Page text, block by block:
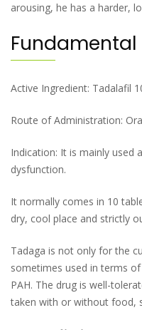
arousing, he has a harder,
Fundamental
Active Ingredient: Tadalafil
Route of Administration:
Indication: It is mainly used
dysfunction.
It normally comes in 10
dry, cool place and strictly
Tadaga is not only for the
sometimes used in terms
PAH. The drug is well-
taken with or without food,